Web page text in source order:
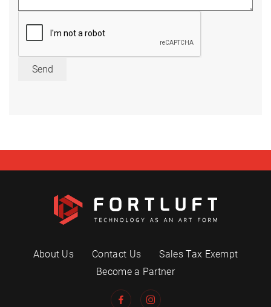
Send
About Us Contact Us
Sales Tax Exempt
Become a Partner